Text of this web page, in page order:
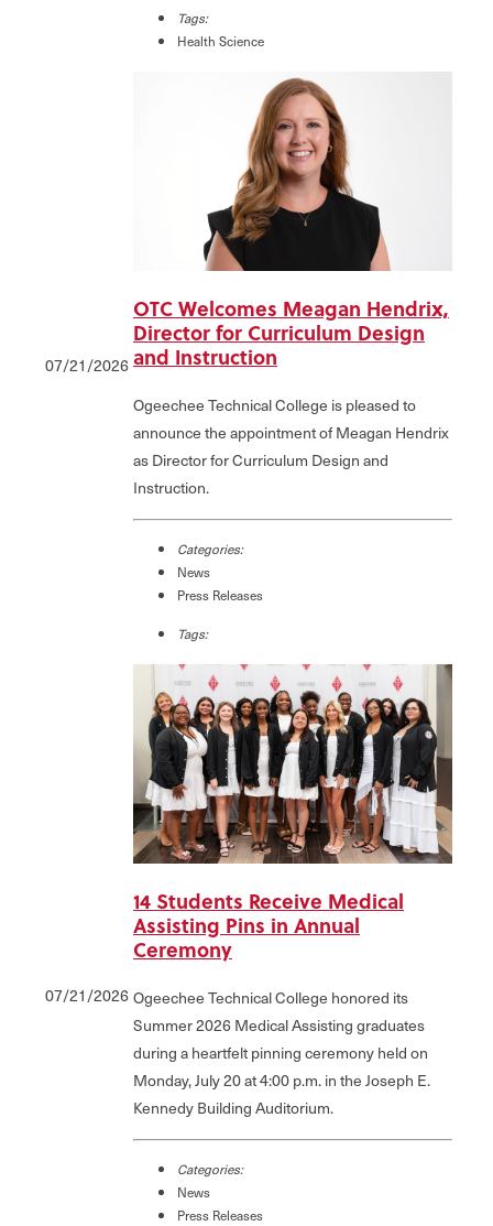
Tags:
Health Science
07/21/2026
OTC Welcomes Meagan Hendrix,
Director for Curriculum Design
and Instruction
Ogeechee Technical College is pleased to
announce the appointment of Meagan Hendrix
as Director for Curriculum Design and
Instruction.
Categories:
News
Press Releases
Tags:
07/21/2026
14 Students Receive Medical
Assisting Pins in Annual
Ceremony
Ogeechee Technical College honored its
Summer 2026 Medical Assisting graduates
during a heartfelt pinning ceremony held on
Monday, July 20 at 4:00 p.m. in the Joseph E.
Kennedy Building Auditorium.
Categories:
News
Press Releases